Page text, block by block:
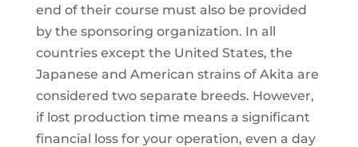
end of their course must also be provided
by the sponsoring organization. In all
countries except the United States, the
Japanese and American strains of Akita are
considered two separate breeds. However,
if lost production time means a significant
financial loss for your operation, even a day